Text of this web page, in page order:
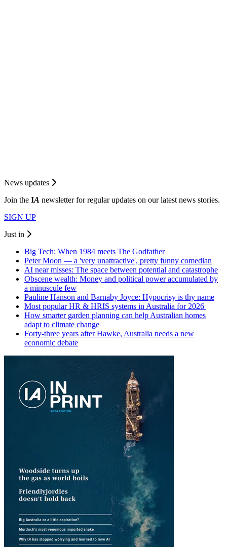
News updates
Join the IA newsletter for regular updates on our latest news stories.
SIGN UP
Just in
Big Tech: When 1984 meets The Godfather
Peter Moon — a 'very unattractive', pretty funny comedian
AI near misses: The space between potential and catastrophe
Obscene wealth: Money and political power accumulated by
a minuscule few
Pauline Hanson and Barnaby Joyce: Hypocrisy is thy name
Most popular HR & HRIS systems in Australia for 2026
How smarter garden planning can help Australian homes
adapt to climate change
Forty-three years after Hawke, Australia needs a new
economic debate